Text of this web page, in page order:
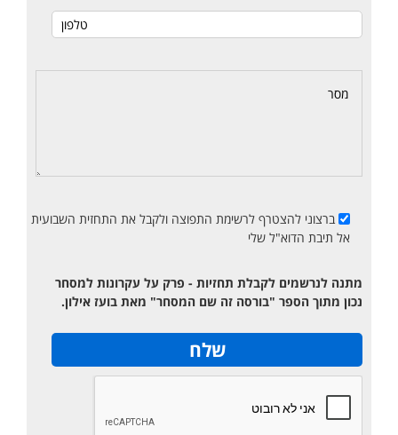
ברצוני להצטרף לרשימת התפוצה ולקבל את התחזית השבועית
אל תיבת הדוא"ל שלי
מתנה לנרשמים לקבלת תחזיות - פרק על עקרונות למסחר
נכון מתוך הספר "בורסה זה שם המסחר" מאת בועז אילון.